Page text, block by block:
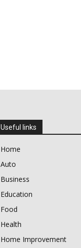
Useful links
Home
Auto
Business
Education
Food
Health
Home Improvement